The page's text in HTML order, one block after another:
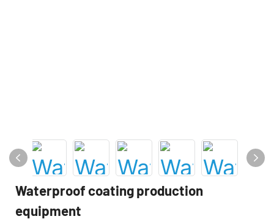
Waterproof coating production
equipment